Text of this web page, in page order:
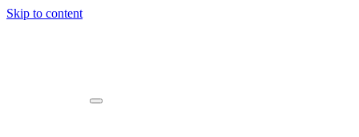
Skip to content